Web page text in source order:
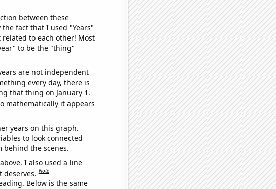
between these
fact that I used "Years"
to each other! Most
to be the "thing"
are not independent
every day, there is
that thing on January 1.
mathematically it appears
years on this graph.
to look connected
the scenes.
I also used a line
deserves.Note
Below is the same